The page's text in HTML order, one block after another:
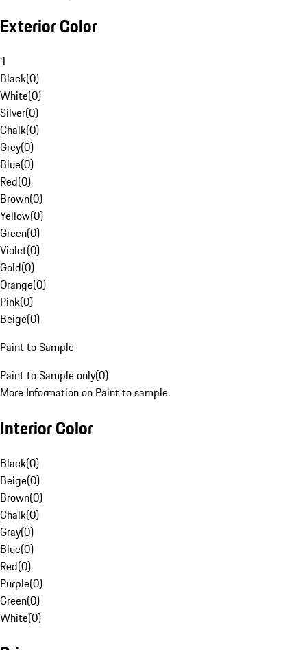
Exterior Color
1
Black(0)
White(0)
Silver(0)
Chalk(0)
Grey(0)
Blue(0)
Red(0)
Brown(0)
Yellow(0)
Green(0)
Violet(0)
Gold(0)
Orange(0)
Pink(0)
Beige(0)
Paint to Sample
Paint to Sample only(0)
More Information on Paint to sample.
Interior Color
Black(0)
Beige(0)
Brown(0)
Chalk(0)
Gray(0)
Blue(0)
Red(0)
Purple(0)
Green(0)
White(0)